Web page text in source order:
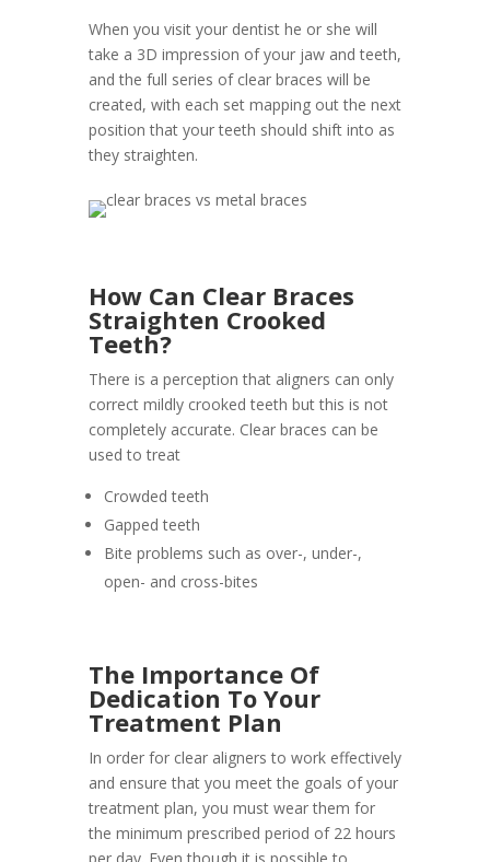
When you visit your dentist he or she will
take a 3D impression of your jaw and teeth,
and the full series of clear braces will be
created, with each set mapping out the next
position that your teeth should shift into as
they straighten.
How Can Clear Braces
Straighten Crooked
Teeth?
There is a perception that aligners can only
correct mildly crooked teeth but this is not
completely accurate. Clear braces can be
used to treat
Crowded teeth
Gapped teeth
Bite problems such as over-, under-,
open- and cross-bites
The Importance Of
Dedication To Your
Treatment Plan
In order for clear aligners to work effectively
and ensure that you meet the goals of your
treatment plan, you must wear them for
the minimum prescribed period of 22 hours